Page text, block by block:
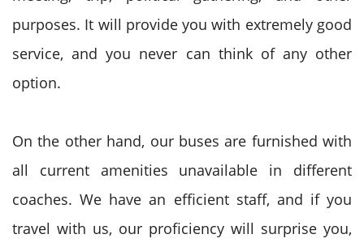
purposes. It will provide you with extremely good
service, and you never can think of any other
option.
On the other hand, our buses are furnished with
all current amenities unavailable in different
coaches. We have an efficient staff, and if you
travel with us, our proficiency will surprise you,